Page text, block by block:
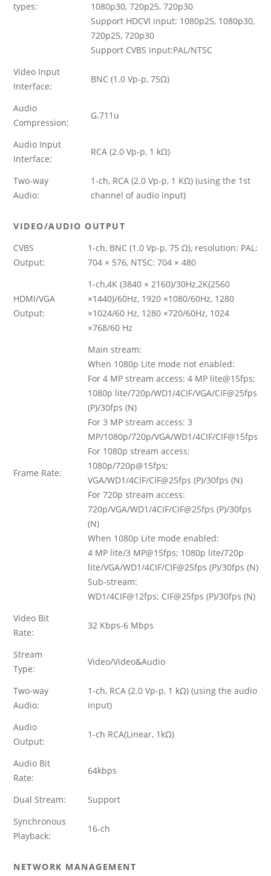
types:
1080p30, 720p25, 720p30
Support HDCVI input: 1080p25, 1080p30,
720p25, 720p30
Support CVBS input:PAL/NTSC
Video Input
Interface:
BNC (1.0 Vp-p, 75Ω)
Audio
Compression:
G.711u
Audio Input
Interface:
RCA (2.0 Vp-p, 1 kΩ)
Two-way
Audio:
1-ch, RCA (2.0 Vp-p, 1 KΩ) (using the 1st
channel of audio input)
VIDEO/AUDIO OUTPUT
CVBS
Output:
1-ch, BNC (1.0 Vp-p, 75 Ω), resolution: PAL:
704 × 576, NTSC: 704 × 480
HDMI/VGA
Output:
1-ch,4K (3840 × 2160)/30Hz,2K(2560
×1440)/60Hz, 1920 ×1080/60Hz, 1280
×1024/60 Hz, 1280 ×720/60Hz, 1024
×768/60 Hz
Frame Rate:
Main stream:
When 1080p Lite mode not enabled:
For 4 MP stream access: 4 MP lite@15fps;
1080p lite/720p/WD1/4CIF/VGA/CIF@25fps
(P)/30fps (N)
For 3 MP stream access: 3
MP/1080p/720p/VGA/WD1/4CIF/CIF@15fps
For 1080p stream access:
1080p/720p@15fps;
VGA/WD1/4CIF/CIF@25fps (P)/30fps (N)
For 720p stream access:
720p/VGA/WD1/4CIF/CIF@25fps (P)/30fps
(N)
When 1080p Lite mode enabled:
4 MP lite/3 MP@15fps; 1080p lite/720p
lite/VGA/WD1/4CIF/CIF@25fps (P)/30fps (N)
Sub-stream:
WD1/4CIF@12fps; CIF@25fps (P)/30fps (N)
Video Bit
Rate:
32 Kbps-6 Mbps
Stream
Type:
Video/Video&Audio
Two-way
Audio:
1-ch, RCA (2.0 Vp-p, 1 kΩ) (using the audio
input)
Audio
Output:
1-ch RCA(Linear, 1kΩ)
Audio Bit
Rate:
64kbps
Dual Stream:
Support
Synchronous
Playback:
16-ch
NETWORK MANAGEMENT